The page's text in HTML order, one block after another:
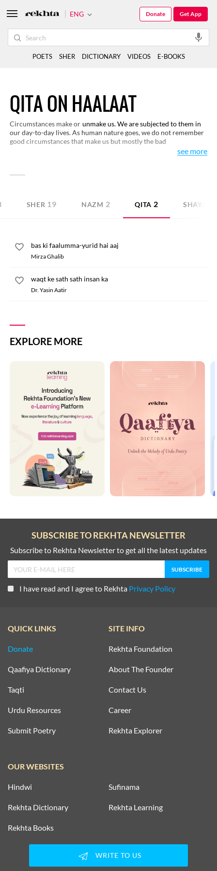
QITA ON HAALAAT
Circumstances make or unmake us. We are subjected to them in
our day-to-day lives. As human nature goes, we do not remember
good circumstances that make us but mostly the bad
circumstances that unmake us. We have made a selection here of
see more
SHER 19 NAZM 2 QITA 2 SHAYARI
bas ki faalumma-yurid hai aaj
Mirza Ghalib
waqt ke sath sath insan ka
Dr. Yasin Aatir
EXPLORE MORE
ENG Get App
Donate
POETS SHER DICTIONARY VIDEOS E-BOOKS
SUBSCRIBE TO REKHTA NEWSLETTER
Subscribe to Rekhta Newsletter to get all the latest updates
I have read and I agree to Rekhta Privacy Policy
QUICK LINKS
Donate
Qaafiya Dictionary
Taqti
Urdu Resources
Submit Poetry
SITE INFO
Rekhta Foundation
About The Founder
Contact Us
Career
Rekhta Explorer
OUR WEBSITES
Hindwi Sufinama
Rekhta Dictionary Rekhta Learning
Rekhta Books
WRITE TO US